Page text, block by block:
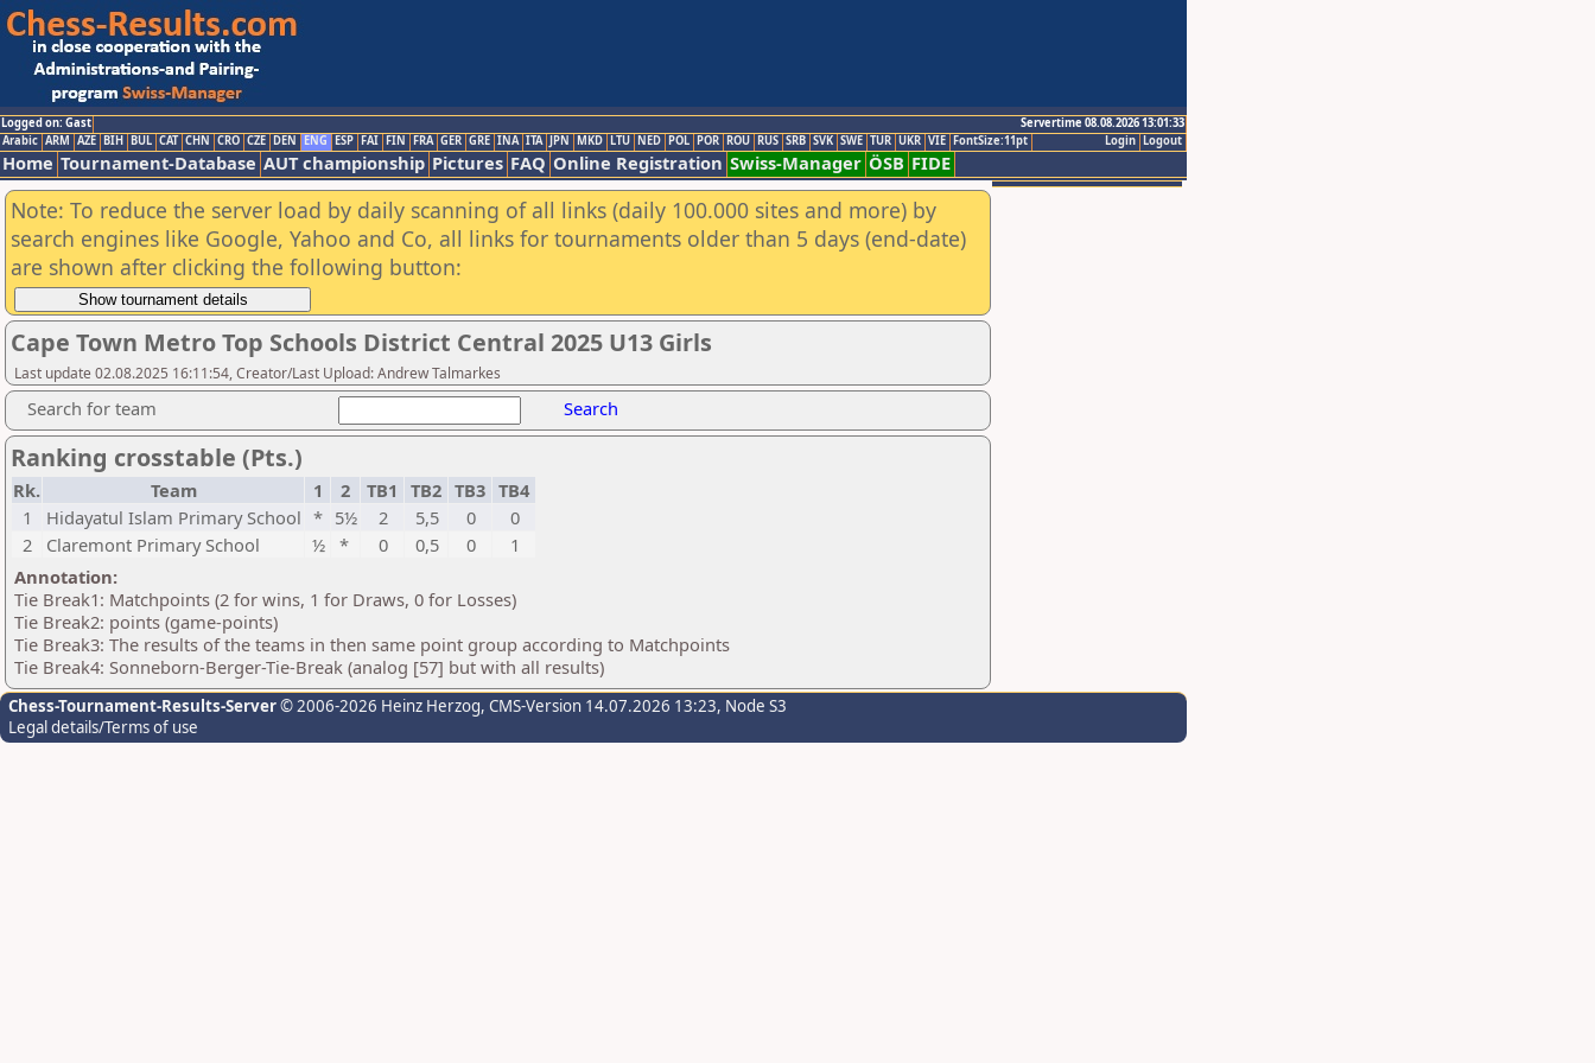
Logged on: Gast
Servertime 08.08.2026 13:01:33
Logout
Login
Arabic ARM AZE BIH BUL CAT CHN CRO CZE DEN ENG ESP FAI FIN FRA GER GRE INA ITA JPN MKD LTU NED POL POR ROU RUS SRB SVK SWE TUR UKR VIE FontSize:11pt
Home Tournament-Database AUT championship Pictures FAQ Online Registration Swiss-Manager ÖSB FIDE
Note: To reduce the server load by daily scanning of all links (daily 100.000 sites and more) by
search engines like Google, Yahoo and Co, all links for tournaments older than 5 days (end-date)
are shown after clicking the following button:
Cape Town Metro Top Schools District Central 2025 U13 Girls
Last update 02.08.2025 16:11:54, Creator/Last Upload: Andrew Talmarkes
Search for team Search
Ranking crosstable (Pts.)
Rk. Team 1 2 TB1 TB2 TB3 TB4
1
Hidayatul Islam Primary School * 5½ 2 5,5 0
0
2
Claremont Primary School ½ * 0 0,5 0
1
Annotation:
Tie Break1: Matchpoints (2 for wins, 1 for Draws, 0 for Losses)
Tie Break2: points (game-points)
Tie Break3: The results of the teams in then same point group according to Matchpoints
Tie Break4: Sonneborn-Berger-Tie-Break (analog [57] but with all results)
Chess-Tournament-Results-Server© 2006-2026 Heinz Herzog, CMS-Version 14.07.2026 13:23, Node S3
Legal details/Terms of use